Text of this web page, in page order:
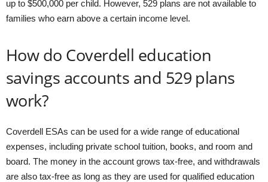
up to $500,000 per child. However, 529 plans are not available to
families who earn above a certain income level.
How do Coverdell education
savings accounts and 529 plans
work?
Coverdell ESAs can be used for a wide range of educational
expenses, including private school tuition, books, and room and
board. The money in the account grows tax-free, and withdrawals
are also tax-free as long as they are used for qualified education